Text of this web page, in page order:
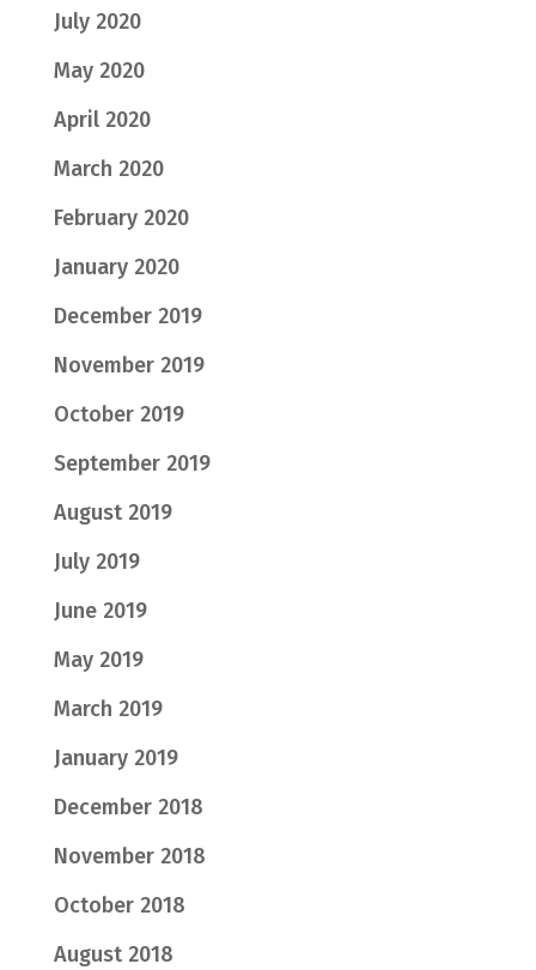
July 2020
May 2020
April 2020
March 2020
February 2020
January 2020
December 2019
November 2019
October 2019
September 2019
August 2019
July 2019
June 2019
May 2019
March 2019
January 2019
December 2018
November 2018
October 2018
August 2018